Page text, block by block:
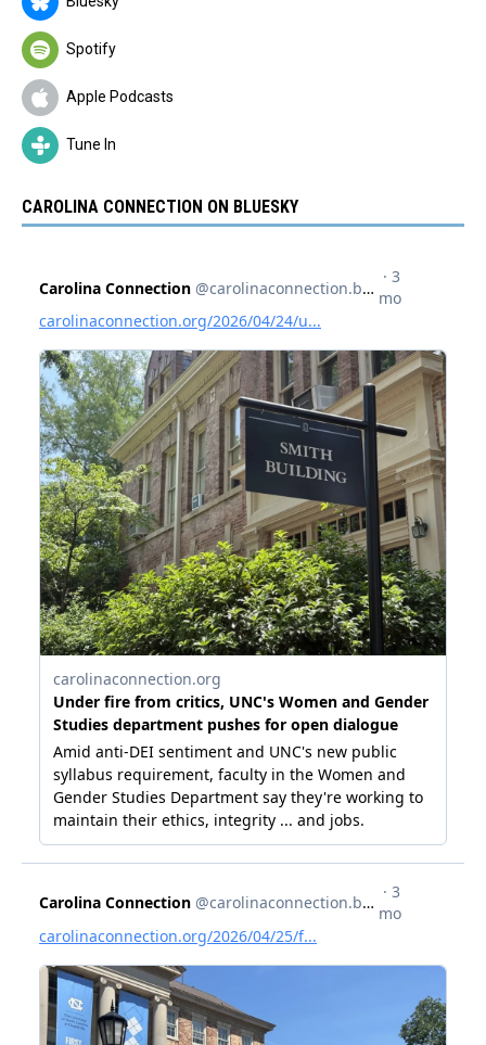
Spotify
Apple Podcasts
Tune In
CAROLINA CONNECTION ON BLUESKY